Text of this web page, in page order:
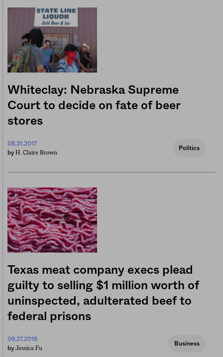
Whiteclay: Nebraska Supreme
Court to decide on fate of beer
stores
08.31.2017
by H. Claire Brown
Politics
Texas meat company execs plead
guilty to selling $1 million worth of
uninspected, adulterated beef to
federal prisons
09.27.2019
by Jessica Fu
Business